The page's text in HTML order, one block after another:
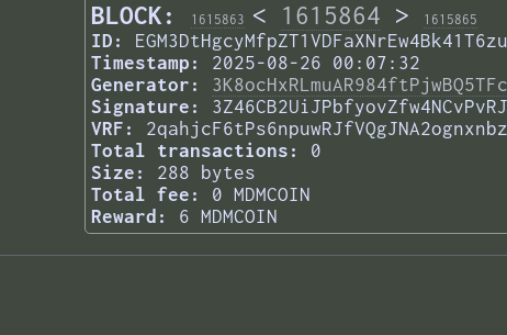
BLOCK: 1615863 < 1615864 > 1615865
ID:
Timestamp:
2025-08-26 00:07:32
Generator:
Signature:
VRF:
Total transactions:
0
Size:
288 bytes
Total fee:
0 MDMCOIN
Reward:
6 MDMCOIN